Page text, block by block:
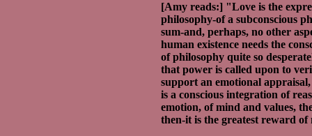
[Amy reads:] "Love is the
philosophy-of a subconscious
sum-and, perhaps, no other
human existence needs the
of philosophy quite so
that power is called upon to
support an emotional
is a conscious integration of
emotion, of mind and values,
then-it is the greatest reward of